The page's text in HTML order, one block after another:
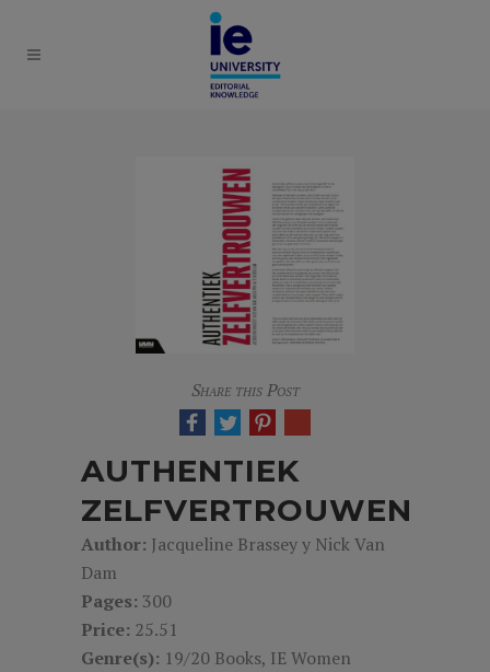
Share this Post
AUTHENTIEK
ZELFVERTROUWEN
Author: Jacqueline Brassey y Nick Van
Dam
Pages: 300
Price: 25.51
Genre(s): 19/20 Books, IE Women